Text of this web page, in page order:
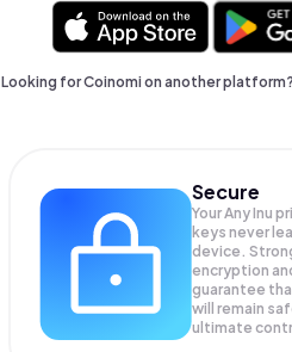
Looking for Coinomi on another
Secure
Your Any Inu
keys never
device.
encryption
guarantee
will remain
ultimate